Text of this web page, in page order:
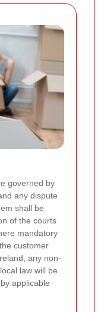
governed by
any dispute
shall be
of the courts
mandatory
customer
any non-
law will be
applicable